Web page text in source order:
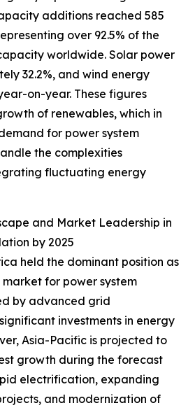
additions reached 585
over 92.5% of the
worldwide. Solar power
32.2%, and wind energy
on-year. These figures
of renewables, which in
for power system
the complexities
fluctuating energy
and Market Leadership in
by 2025
held the dominant position as
for power system
by advanced grid
investments in energy
Asia-Pacific is projected to
growth during the forecast
electrification, expanding
and modernization of